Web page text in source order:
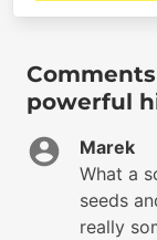
powerful
Marek
What a
seeds
really